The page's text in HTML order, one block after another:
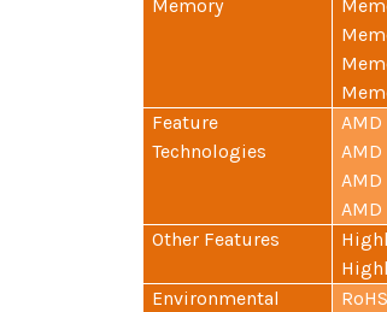
Memory
Feature
Technologies
AMD
AMD
Other Features
Environmental